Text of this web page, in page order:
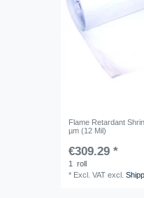
Flame Retardant
µm (12 Mil)
€309.29 *
1
roll
* Excl. VAT excl.